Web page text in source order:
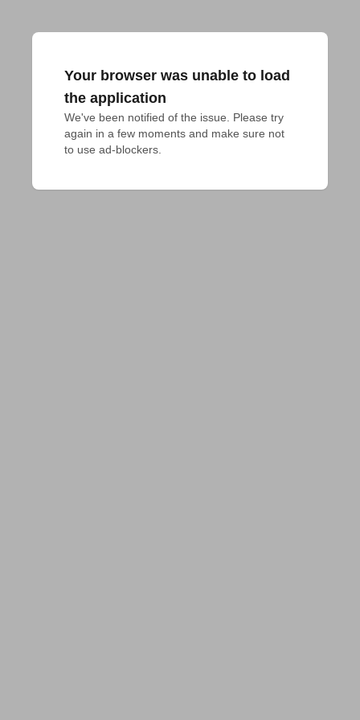
Your browser was unable to load
the application
We've been notified of the issue. Please try
again in a few moments and make sure not
to use ad-blockers.